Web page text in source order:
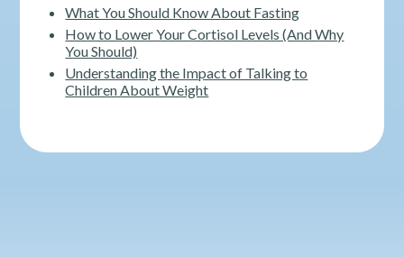
What You Should Know About Fasting
How to Lower Your Cortisol Levels (And Why
You Should)
Understanding the Impact of Talking to
Children About Weight